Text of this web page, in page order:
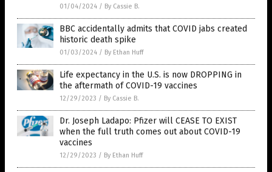
01/04/2024 / By Cassie B.
BBC accidentally admits that COVID jabs created
historic death spike
01/03/2024 / By Ethan Huff
Life expectancy in the U.S. is now DROPPING in
the aftermath of COVID-19 vaccines
12/29/2023 / By Cassie B.
Dr. Joseph Ladapo: Pfizer will CEASE TO EXIST
when the full truth comes out about COVID-19
vaccines
12/29/2023 / By Ethan Huff